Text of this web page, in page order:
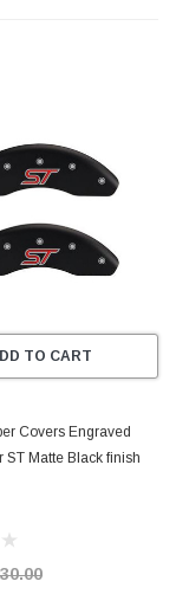
TO CART
Covers Engraved
ST Matte Black finish